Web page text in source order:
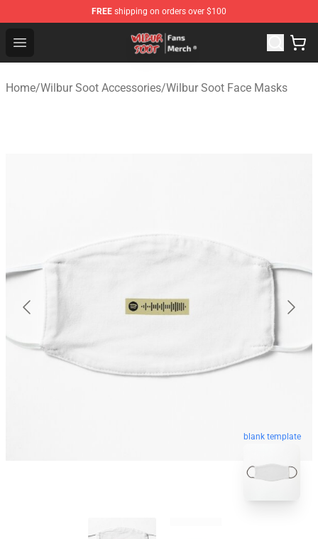
FREE shipping on orders over $100
Open menu
Wilbur Soot Store - Official Wilbur Soot Merchandise
Home/Wilbur Soot Accessories/Wilbur Soot Face Masks
blank template